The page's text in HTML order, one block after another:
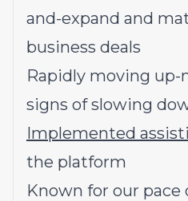
and-expand and
business deals
Rapidly moving
signs of slowing
Implemented
the platform
Known for our